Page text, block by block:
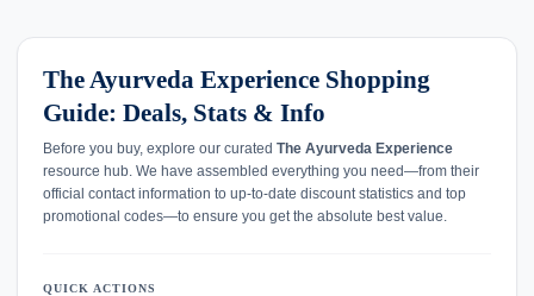
The Ayurveda Experience Shopping
Guide: Deals, Stats & Info
Before you buy, explore our curated The Ayurveda Experience
resource hub. We have assembled everything you need—from their
official contact information to up-to-date discount statistics and top
promotional codes—to ensure you get the absolute best value.
QUICK ACTIONS